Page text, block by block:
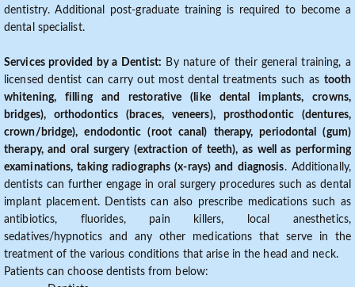
dentistry. Additional post-graduate training is required to become a
dental specialist.
Services provided by a Dentist: By nature of their general training, a
licensed dentist can carry out most dental treatments such as tooth
whitening, filling and restorative (like dental implants, crowns,
bridges), orthodontics (braces, veneers), prosthodontic (dentures,
crown/bridge), endodontic (root canal) therapy, periodontal (gum)
therapy, and oral surgery (extraction of teeth), as well as performing
examinations, taking radiographs (x-rays) and diagnosis. Additionally,
dentists can further engage in oral surgery procedures such as dental
implant placement. Dentists can also prescribe medications such as
antibiotics, fluorides, pain killers, local anesthetics,
sedatives/hypnotics and any other medications that serve in the
treatment of the various conditions that arise in the head and neck.
Patients can choose dentists from below: